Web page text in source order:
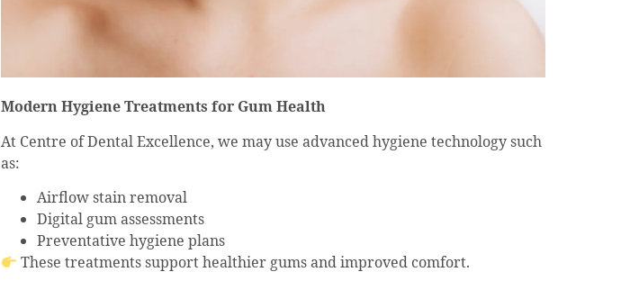
Modern Hygiene Treatments for Gum Health
At Centre of Dental Excellence, we may use advanced hygiene technology such
as:
Airflow stain removal
Digital gum assessments
Preventative hygiene plans
These treatments support healthier gums and improved comfort.